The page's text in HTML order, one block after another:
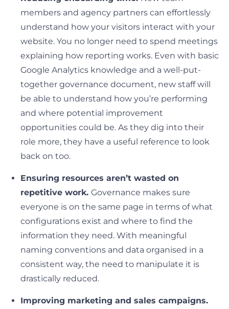
members and agency partners can effortlessly
understand how your visitors interact with your
website. You no longer need to spend meetings
explaining how reporting works. Even with basic
Google Analytics knowledge and a well-put-
together governance document, new staff will
be able to understand how you’re performing
and where potential improvement
opportunities could be. As they dig into their
role more, they have a useful reference to look
back on too.
Ensuring resources aren’t wasted on
repetitive work. Governance makes sure
everyone is on the same page in terms of what
configurations exist and where to find the
information they need. With meaningful
naming conventions and data organised in a
consistent way, the need to manipulate it is
drastically reduced.
Improving marketing and sales campaigns.